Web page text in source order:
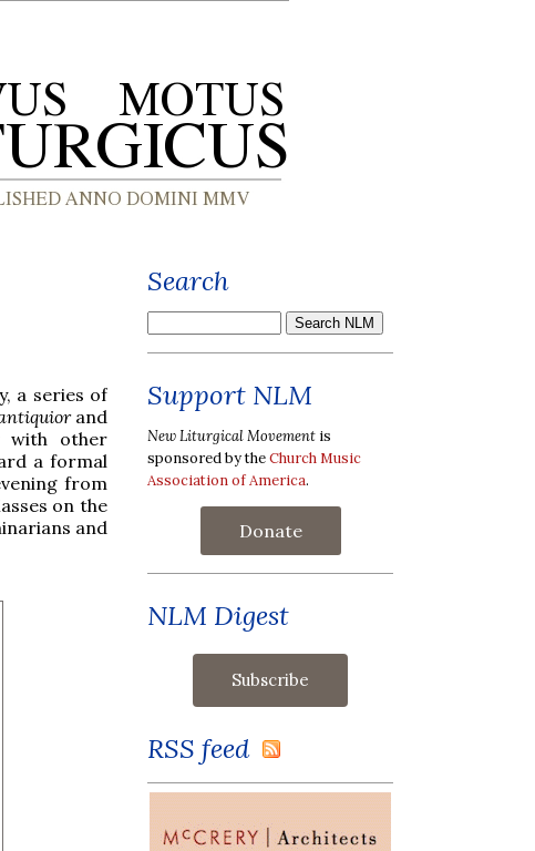
a series of
and
with other
a formal
from
on the
and
Search
Support NLM
New Liturgical Movement is
sponsored by theChurch Music
Association of America.
Donate
NLM Digest
RSS feed